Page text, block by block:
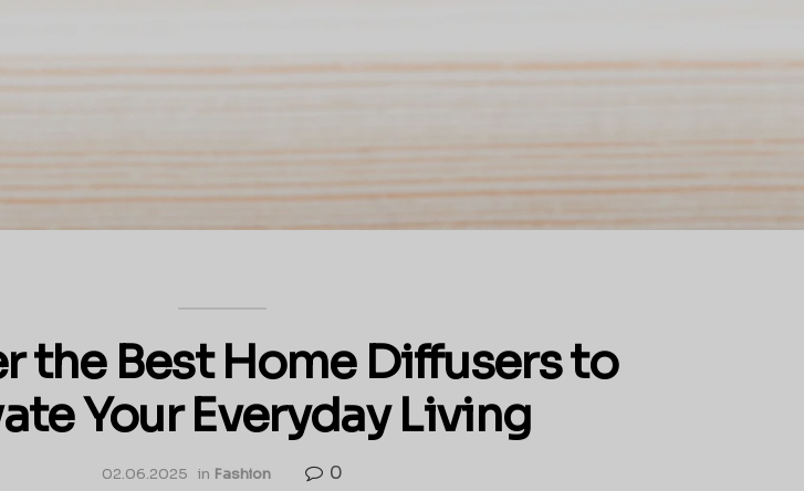
the Best Home Diffusers to
Your Everyday Living
02.06.2025 in Fashion 0